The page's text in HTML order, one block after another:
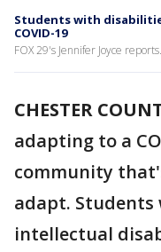
Students with
COVID-19
FOX 29's Jennifer Joyce reports.
CHESTER
adapting to a
community
adapt. Students
intellectual